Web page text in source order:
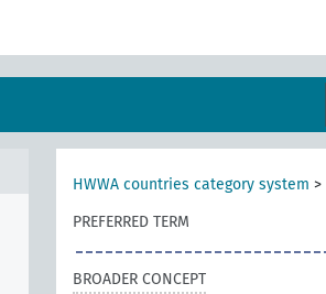
HWWA countries category system >
PREFERRED TERM
BROADER CONCEPT